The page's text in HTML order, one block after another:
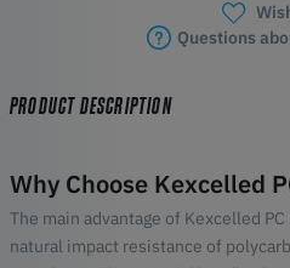
Questions
PRODUCT DESCRIPTION
Why Choose Kexcelled
The main advantage of Kexcelled
natural impact resistance of